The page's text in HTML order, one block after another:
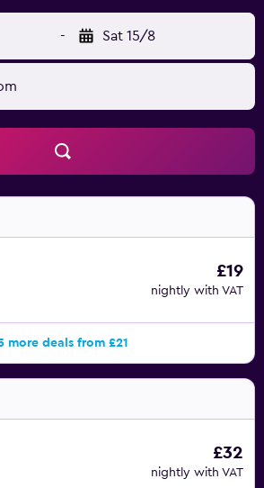
- Sat 15/8
£19
nightly with VAT
more deals from £21
£32
nightly with VAT